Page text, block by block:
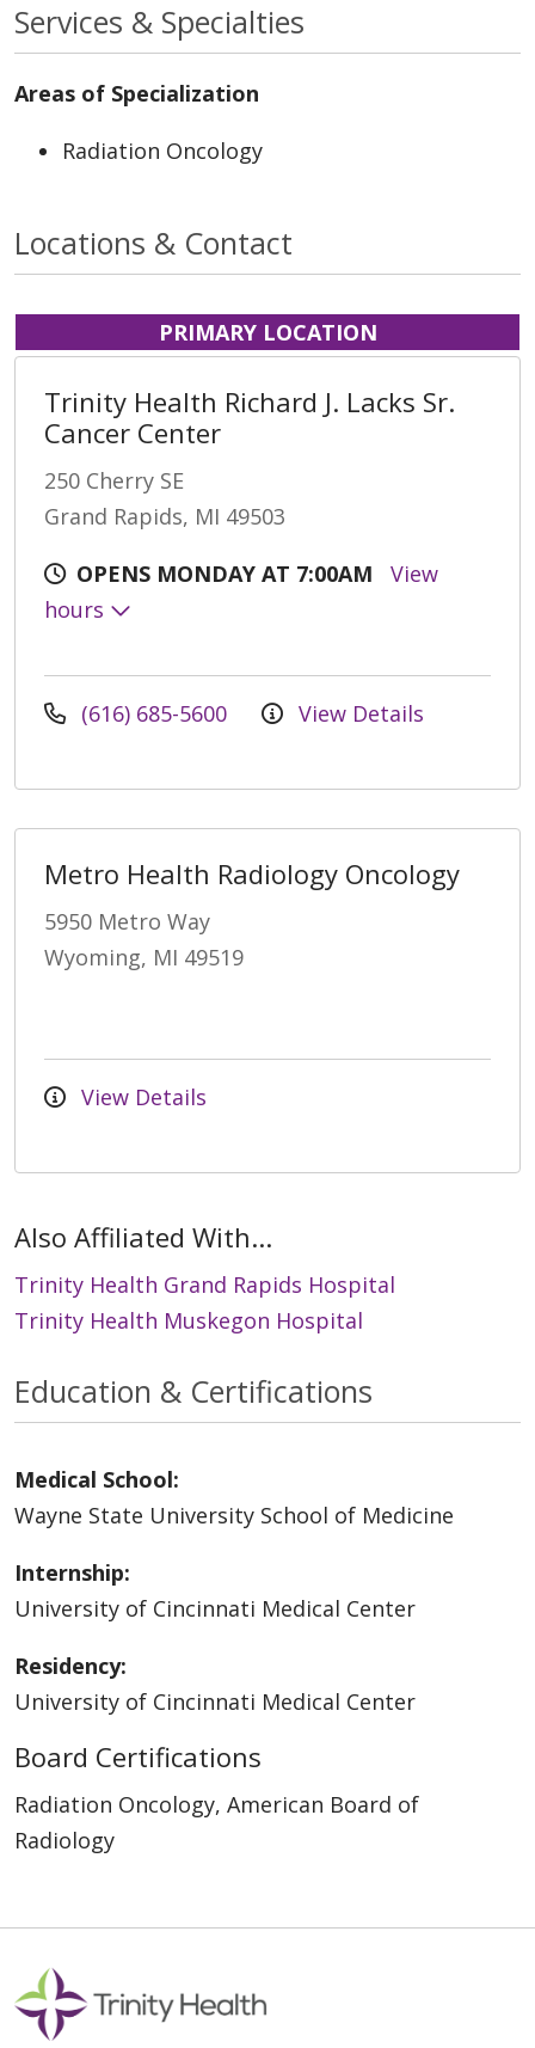
Services & Specialties
Areas of Specialization
Radiation Oncology
Locations & Contact
PRIMARY LOCATION
Trinity Health Richard J. Lacks Sr.
Cancer Center
250 Cherry SE
Grand Rapids, MI 49503
OPENS MONDAY AT 7:00AM
View
hours
(616) 685-5600 View Details
Metro Health Radiology Oncology
5950 Metro Way
Wyoming, MI 49519
View Details
Also Affiliated With...
Trinity Health Grand Rapids Hospital
Trinity Health Muskegon Hospital
Education & Certifications
Medical School:
Wayne State University School of Medicine
Internship:
University of Cincinnati Medical Center
Residency:
University of Cincinnati Medical Center
Board Certifications
Radiation Oncology, American Board of
Radiology